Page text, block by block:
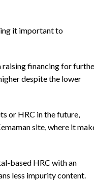
it important to
raising financing for
despite the lower
or HRC in the future,
site, where it
based HRC with an
less impurity content.